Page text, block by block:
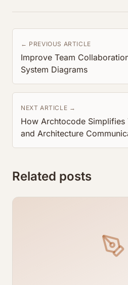
← PREVIOUS ARTICLE
Improve Team
System Diagrams
NEXT ARTICLE →
How Archtocode Simplifies
and Architecture
Related posts